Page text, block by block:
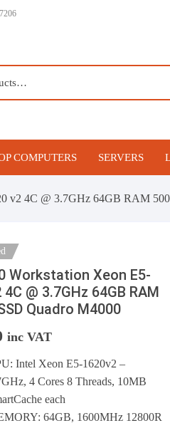
COMPUTERS
own Custom Gaming
SERVERS
Tower Servers
v2 4C @ 3.7GHz 64GB RAM
Workstation Xeon E5-
@ 3.7GHz 64GB RAM
Quadro M4000
inc VAT
Intel Xeon E5-1620v2 –
4 Cores 8 Threads, 10MB
each
64GB, 1600MHz 12800R